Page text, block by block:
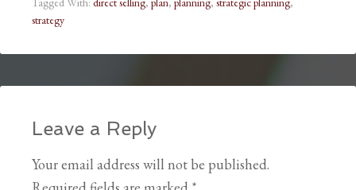
strategy
Leave a Reply
Your email address will not be published.